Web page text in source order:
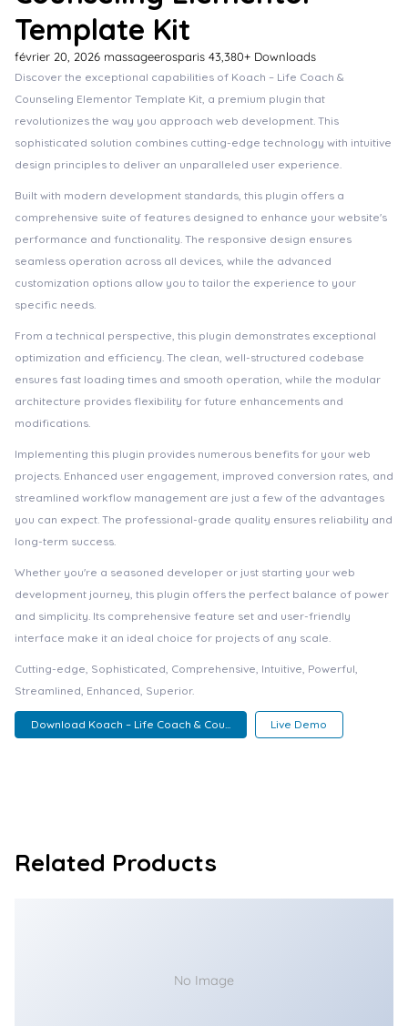
Template Kit
février 20, 2026 massageerosparis 43,380+ Downloads
Discover the exceptional capabilities of Koach – Life Coach &
Counseling Elementor Template Kit, a premium plugin that
revolutionizes the way you approach web development. This
sophisticated solution combines cutting-edge technology with intuitive
design principles to deliver an unparalleled user experience.
Built with modern development standards, this plugin offers a
comprehensive suite of features designed to enhance your website's
performance and functionality. The responsive design ensures
seamless operation across all devices, while the advanced
customization options allow you to tailor the experience to your
specific needs.
From a technical perspective, this plugin demonstrates exceptional
optimization and efficiency. The clean, well-structured codebase
ensures fast loading times and smooth operation, while the modular
architecture provides flexibility for future enhancements and
modifications.
Implementing this plugin provides numerous benefits for your web
projects. Enhanced user engagement, improved conversion rates, and
streamlined workflow management are just a few of the advantages
you can expect. The professional-grade quality ensures reliability and
long-term success.
Whether you're a seasoned developer or just starting your web
development journey, this plugin offers the perfect balance of power
and simplicity. Its comprehensive feature set and user-friendly
interface make it an ideal choice for projects of any scale.
Cutting-edge, Sophisticated, Comprehensive, Intuitive, Powerful,
Streamlined, Enhanced, Superior.
Download Koach – Life Coach & Cou... Live Demo
Related Products
No Image